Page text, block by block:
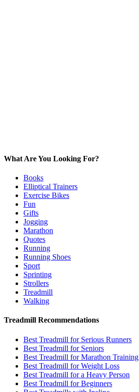
What Are You Looking For?
Books
Elliptical Trainers
Exercise Bikes
Fun
Gifts
Jogging
Marathon
Quotes
Running
Running Shoes
Sport
Sprinting
Strollers
Treadmill
Walking
Treadmill Recommendations
Best Treadmill for Serious Runners
Best Treadmill for Seniors
Best Treadmill for Marathon Training
Best Treadmill for Weight Loss
Best Treadmill for a Heavy Person
Best Treadmill for Beginners